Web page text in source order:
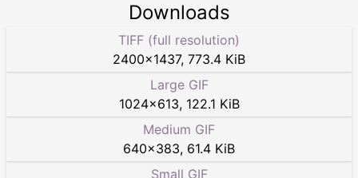
Downloads
TIFF (full resolution)
2400×1437, 773.4 KiB
Large GIF
1024×613, 122.1 KiB
Medium GIF
640×383, 61.4 KiB
Small GIF